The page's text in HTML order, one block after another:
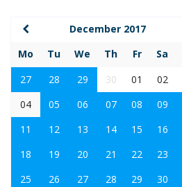
December 2017
Mo
Tu We Th Fr Sa
27
28 29 30 01 02
04
05 06 07 08 09
11
12 13 14 15 16
18
19 20 21 22 23
25
26 27 28 29 30